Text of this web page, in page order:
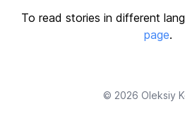
To read stories in different
page.
© 2026 Oleksiy